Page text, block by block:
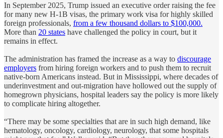
In September 2025, Trump issued an executive order raising the fee
for many new H-1B visas, the primary work visa for highly skilled
foreign professionals, from a few thousand dollars to $100,000.
More than 20 states have challenged the policy in court, but it
remains in effect.
The administration has framed the increase as a way to discourage
employers from hiring foreign workers and to push them to recruit
native-born Americans instead. But in Mississippi, where decades of
underinvestment and out-migration have hollowed out the supply of
homegrown physicians, hospital leaders say the policy is more likely
to complicate hiring altogether.
“There may be some specialties that are in such high demand, like
hematology, oncology, cardiology, neurology, that some hospitals